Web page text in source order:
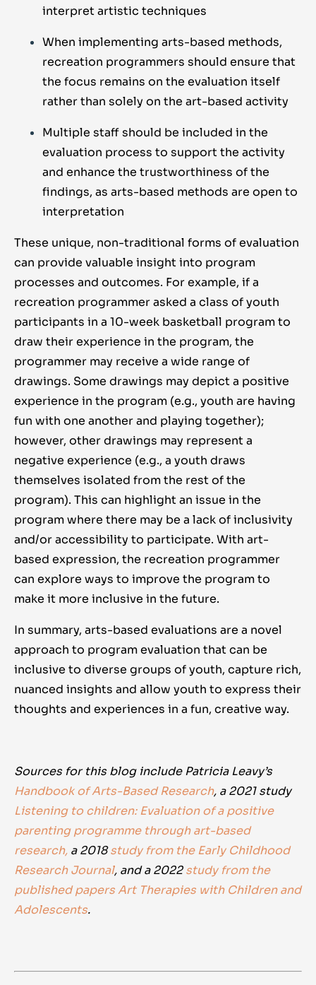
interpret artistic techniques
When implementing arts-based methods,
recreation programmers should ensure that
the focus remains on the evaluation itself
rather than solely on the art-based activity
Multiple staff should be included in the
evaluation process to support the activity
and enhance the trustworthiness of the
findings, as arts-based methods are open to
interpretation
These unique, non-traditional forms of evaluation
can provide valuable insight into program
processes and outcomes. For example, if a
recreation programmer asked a class of youth
participants in a 10-week basketball program to
draw their experience in the program, the
programmer may receive a wide range of
drawings. Some drawings may depict a positive
experience in the program (e.g., youth are having
fun with one another and playing together);
however, other drawings may represent a
negative experience (e.g., a youth draws
themselves isolated from the rest of the
program). This can highlight an issue in the
program where there may be a lack of inclusivity
and/or accessibility to participate. With art-
based expression, the recreation programmer
can explore ways to improve the program to
make it more inclusive in the future.
In summary, arts-based evaluations are a novel
approach to program evaluation that can be
inclusive to diverse groups of youth, capture rich,
nuanced insights and allow youth to express their
thoughts and experiences in a fun, creative way.
Sources for this blog include Patricia Leavy’s
Handbook of Arts-Based Research, a 2021 study
Listening to children: Evaluation of a positive
parenting programme through art-based
research, a 2018study from the Early Childhood
Research Journal, and a 2022study from the
published papers Art Therapies with Children and
Adolescents.